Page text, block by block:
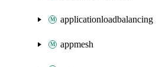
applicationloadbalancing
appmesh